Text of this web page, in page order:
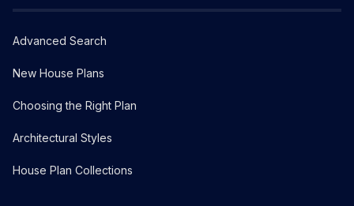
Advanced Search
New House Plans
Choosing the Right Plan
Architectural Styles
House Plan Collections